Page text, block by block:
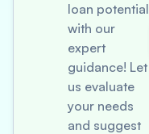
loan potential
with our
expert
guidance! Let
us evaluate
your needs
and suggest